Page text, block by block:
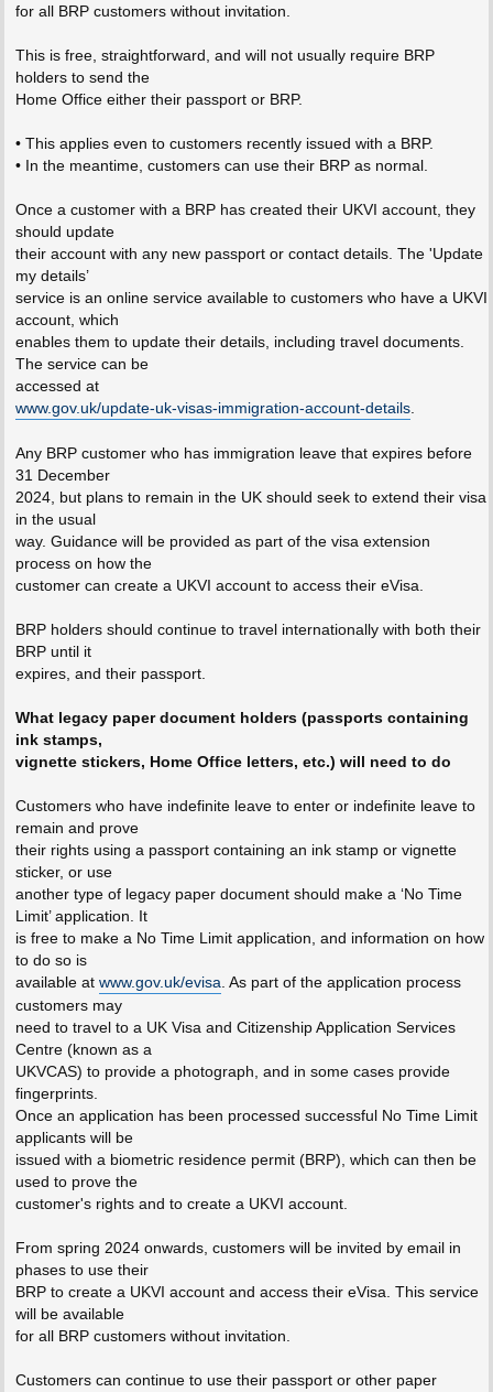
for all BRP customers without invitation.
This is free, straightforward, and will not usually require BRP
holders to send the
Home Office either their passport or BRP.
• This applies even to customers recently issued with a BRP.
• In the meantime, customers can use their BRP as normal.
Once a customer with a BRP has created their UKVI account, they
should update
their account with any new passport or contact details. The 'Update
my details’
service is an online service available to customers who have a UKVI
account, which
enables them to update their details, including travel documents.
The service can be
accessed at
www.gov.uk/update-uk-visas-immigration-account-details.
Any BRP customer who has immigration leave that expires before
31 December
2024, but plans to remain in the UK should seek to extend their visa
in the usual
way. Guidance will be provided as part of the visa extension
process on how the
customer can create a UKVI account to access their eVisa.
BRP holders should continue to travel internationally with both their
BRP until it
expires, and their passport.
What legacy paper document holders (passports containing
ink stamps,
vignette stickers, Home Office letters, etc.) will need to do
Customers who have indefinite leave to enter or indefinite leave to
remain and prove
their rights using a passport containing an ink stamp or vignette
sticker, or use
another type of legacy paper document should make a ‘No Time
Limit’ application. It
is free to make a No Time Limit application, and information on how
to do so is
available at www.gov.uk/evisa. As part of the application process
customers may
need to travel to a UK Visa and Citizenship Application Services
Centre (known as a
UKVCAS) to provide a photograph, and in some cases provide
fingerprints.
Once an application has been processed successful No Time Limit
applicants will be
issued with a biometric residence permit (BRP), which can then be
used to prove the
customer's rights and to create a UKVI account.
From spring 2024 onwards, customers will be invited by email in
phases to use their
BRP to create a UKVI account and access their eVisa. This service
will be available
for all BRP customers without invitation.
Customers can continue to use their passport or other paper